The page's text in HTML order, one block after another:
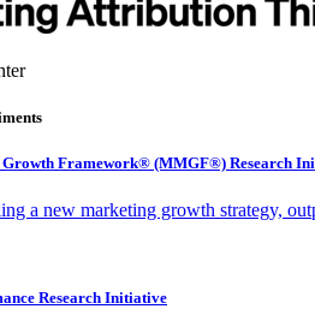
Framework® (MMGF®) Research
a new marketing growth strategy,
Research Initiative